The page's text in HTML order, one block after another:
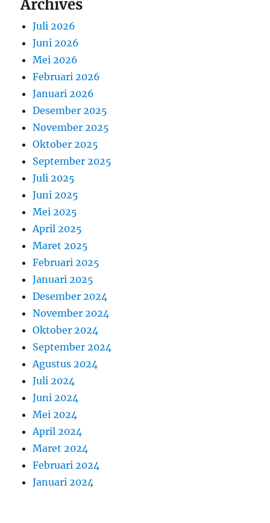
Archives
Juli 2026
Juni 2026
Mei 2026
Februari 2026
Januari 2026
Desember 2025
November 2025
Oktober 2025
September 2025
Juli 2025
Juni 2025
Mei 2025
April 2025
Maret 2025
Februari 2025
Januari 2025
Desember 2024
November 2024
Oktober 2024
September 2024
Agustus 2024
Juli 2024
Juni 2024
Mei 2024
April 2024
Maret 2024
Februari 2024
Januari 2024